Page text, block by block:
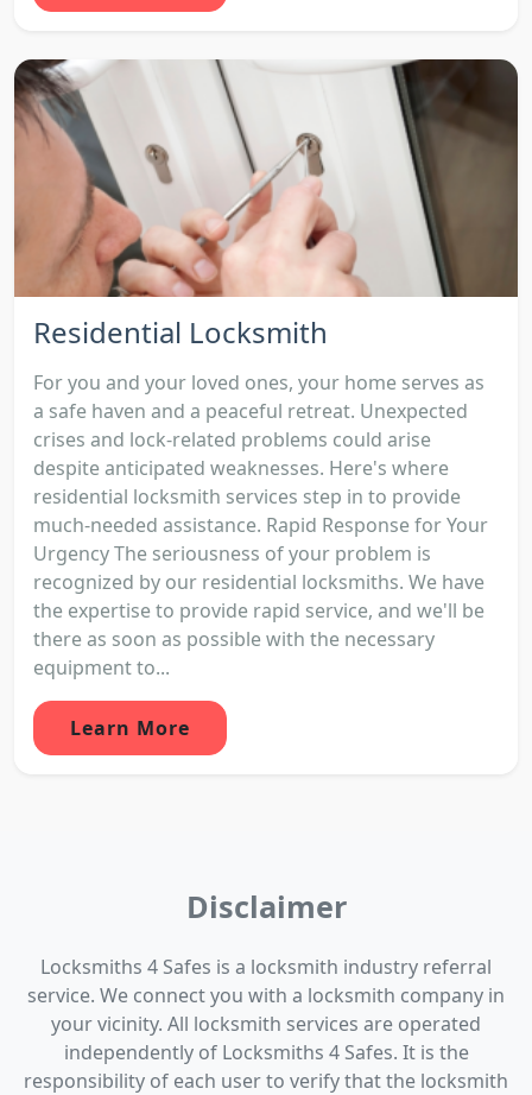
Residential Locksmith
For you and your loved ones, your home serves as
a safe haven and a peaceful retreat. Unexpected
crises and lock-related problems could arise
despite anticipated weaknesses. Here's where
residential locksmith services step in to provide
much-needed assistance. Rapid Response for Your
Urgency The seriousness of your problem is
recognized by our residential locksmiths. We have
the expertise to provide rapid service, and we'll be
there as soon as possible with the necessary
equipment to...
Learn More
Disclaimer
Locksmiths 4 Safes is a locksmith industry referral
service. We connect you with a locksmith company in
your vicinity. All locksmith services are operated
independently of Locksmiths 4 Safes. It is the
responsibility of each user to verify that the locksmith